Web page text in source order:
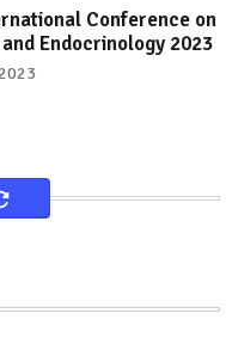
Conference on
Endocrinology 2023